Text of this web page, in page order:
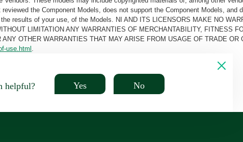
the Component Models, does not support the Component Models, and
results of your use, of the Models. NI AND ITS LICENSORS MAKE NO
LIMITATION ANY WARRANTIES OF MERCHANTABILITY, FITNESS
OTHER WARRANTIES THAT MAY ARISE FROM USAGE OF TRADE OR
use.html .
helpful? Yes No